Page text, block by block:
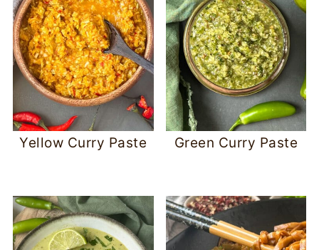
Yellow Curry Paste Green Curry Paste